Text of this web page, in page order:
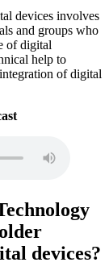
devices involves
and groups who
of digital
help to
of digital
devices?